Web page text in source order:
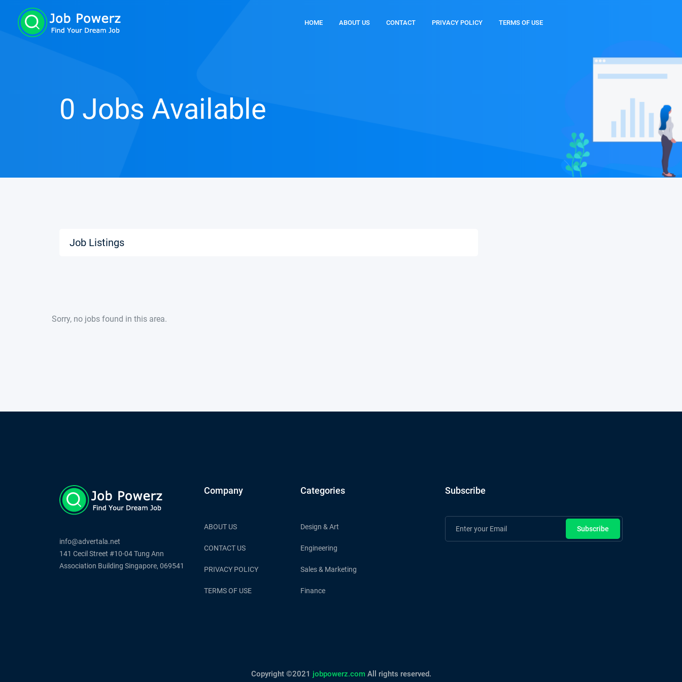
HOME ABOUT US CONTACT PRIVACY POLICY TERMS OF USE
0 Jobs Available
Job Listings
Sorry, no jobs found in this area.
info@advertala.net
141 Cecil Street #10-04 Tung Ann
Association Building Singapore, 069541
Company
ABOUT US
CONTACT US
PRIVACY POLICY
TERMS OF USE
Categories
Design & Art
Engineering
Sales & Marketing
Finance
Subscribe
Subscribe
Copyright ©2021 jobpowerz.comAll rights reserved.